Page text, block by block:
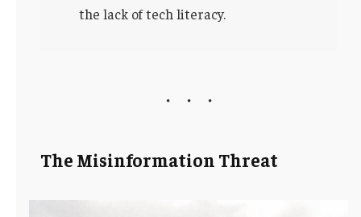
the lack of tech literacy.
The Misinformation Threat